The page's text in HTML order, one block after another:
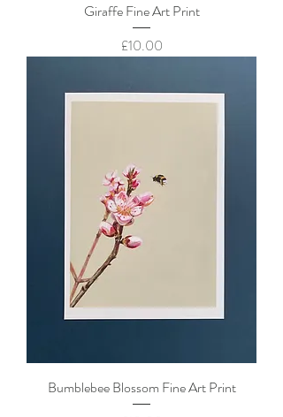
Giraffe Fine Art Print
Price
£10.00
Bumblebee Blossom Fine Art Print